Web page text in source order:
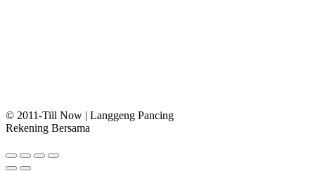
© 2011-Till Now | Langgeng Pancing
Rekening Bersama